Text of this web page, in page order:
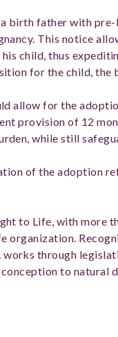
birth father with
This notice
child, thus
for the child,
allow for the
provision of 12
while still
of the adoption
to Life, with more
organization.
works through
to natural